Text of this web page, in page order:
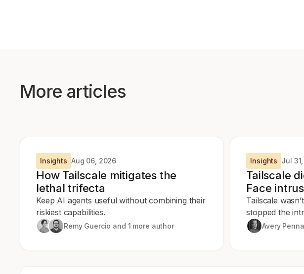
More articles
Insights Aug 06, 2026
How Tailscale mitigates the
lethal trifecta
Keep AI agents useful without combining their
riskiest capabilities.
Remy Guercio and 1 more author
Insights Jul
Tailscale
Face
Tailscale
stopped the
Avery